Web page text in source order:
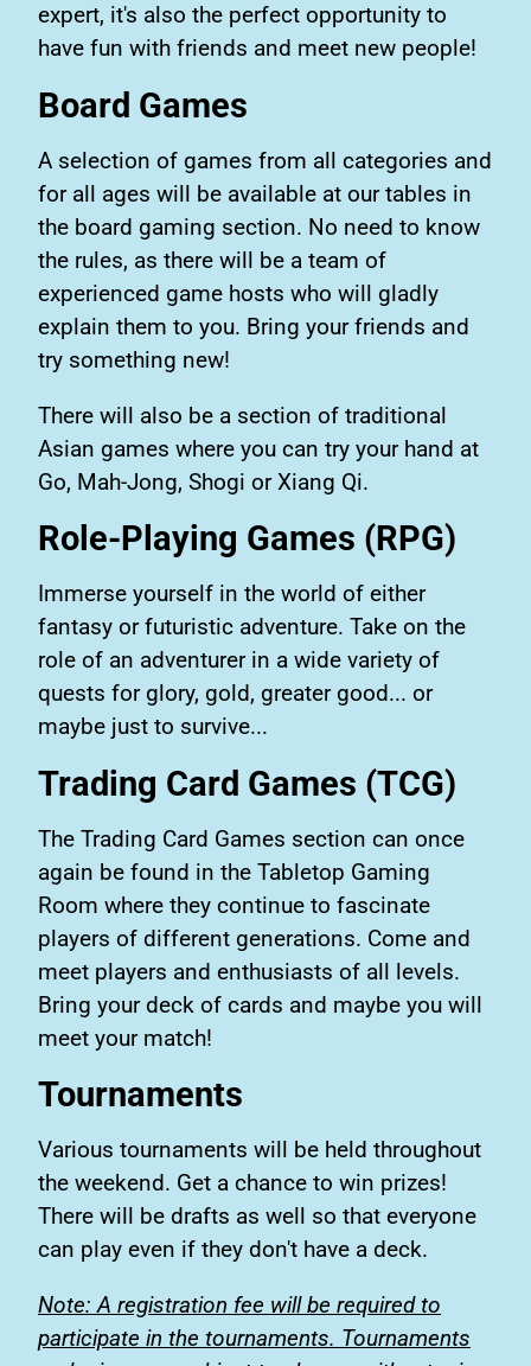
expert, it's also the perfect opportunity to
have fun with friends and meet new people!
Board Games
A selection of games from all categories and
for all ages will be available at our tables in
the board gaming section. No need to know
the rules, as there will be a team of
experienced game hosts who will gladly
explain them to you. Bring your friends and
try something new!
There will also be a section of traditional
Asian games where you can try your hand at
Go, Mah-Jong, Shogi or Xiang Qi.
Role-Playing Games (RPG)
Immerse yourself in the world of either
fantasy or futuristic adventure. Take on the
role of an adventurer in a wide variety of
quests for glory, gold, greater good... or
maybe just to survive...
Trading Card Games (TCG)
The Trading Card Games section can once
again be found in the Tabletop Gaming
Room where they continue to fascinate
players of different generations. Come and
meet players and enthusiasts of all levels.
Bring your deck of cards and maybe you will
meet your match!
Tournaments
Various tournaments will be held throughout
the weekend. Get a chance to win prizes!
There will be drafts as well so that everyone
can play even if they don't have a deck.
Note: A registration fee will be required to
participate in the tournaments. Tournaments